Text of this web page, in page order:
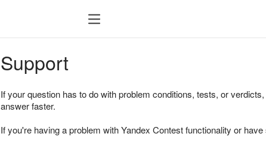
Support
If your question has to do with problem conditions, tests, or
answer faster.
If you're having a problem with Yandex Contest functionality or